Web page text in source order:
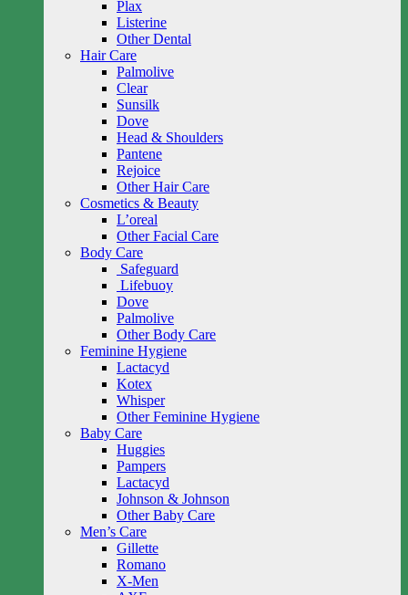
Plax
Listerine
Other Dental
Hair Care
Palmolive
Clear
Sunsilk
Dove
Head & Shoulders
Pantene
Rejoice
Other Hair Care
Cosmetics & Beauty
L’oreal
Other Facial Care
Body Care
Safeguard
Lifebuoy
Dove
Palmolive
Other Body Care
Feminine Hygiene
Lactacyd
Kotex
Whisper
Other Feminine Hygiene
Baby Care
Huggies
Pampers
Lactacyd
Johnson & Johnson
Other Baby Care
Men’s Care
Gillette
Romano
X-Men